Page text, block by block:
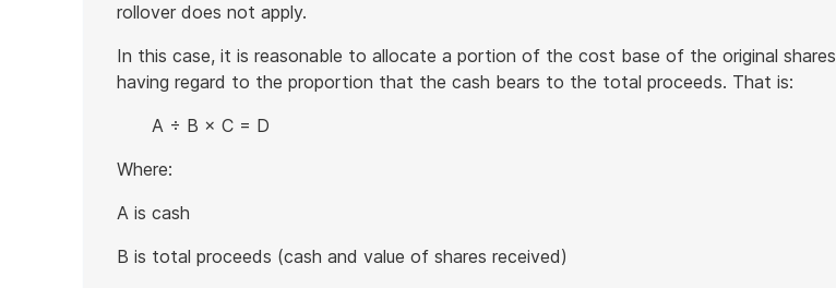
rollover does not apply.
In this case, it is reasonable to allocate a portion of the cost base of the original shares
having regard to the proportion that the cash bears to the total proceeds. That is:
A ÷ B × C = D
Where:
A is cash
B is total proceeds (cash and value of shares received)